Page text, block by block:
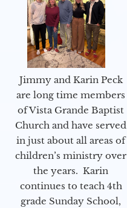
Jimmy and Karin Peck
are long time members
of Vista Grande Baptist
Church and have served
in just about all areas of
children’s ministry over
the years. Karin
continues to teach 4th
grade Sunday School,